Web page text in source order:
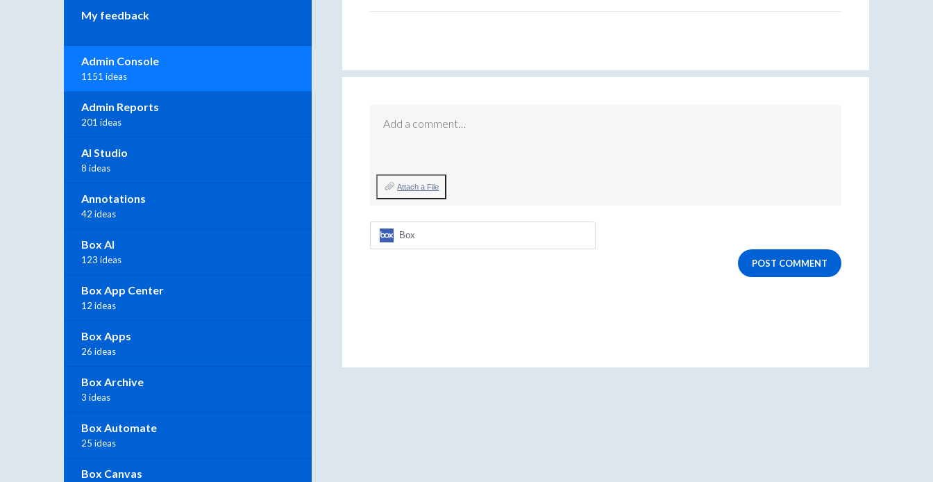
Add a comment…
Attach a File
Box
POST COMMENT
My feedback
Admin Console
1151 ideas
Admin Reports
201 ideas
AI Studio
8 ideas
Annotations
42 ideas
Box AI
123 ideas
Box App Center
12 ideas
Box Apps
26 ideas
Box Archive
3 ideas
Box Automate
25 ideas
Box Canvas